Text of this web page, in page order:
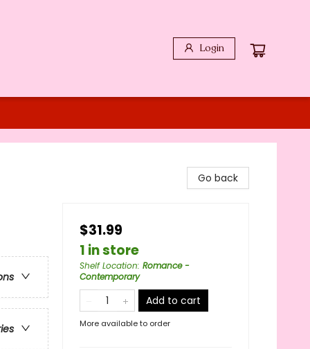
Login
Go back
$31.99
1 in store
Shelf Location: Romance -
Contemporary
Add to cart
More available to order